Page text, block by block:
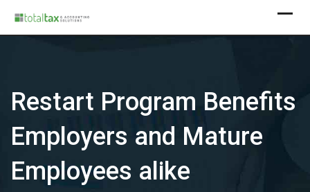
Restart Program Benefits
Employers and Mature
Employees alike